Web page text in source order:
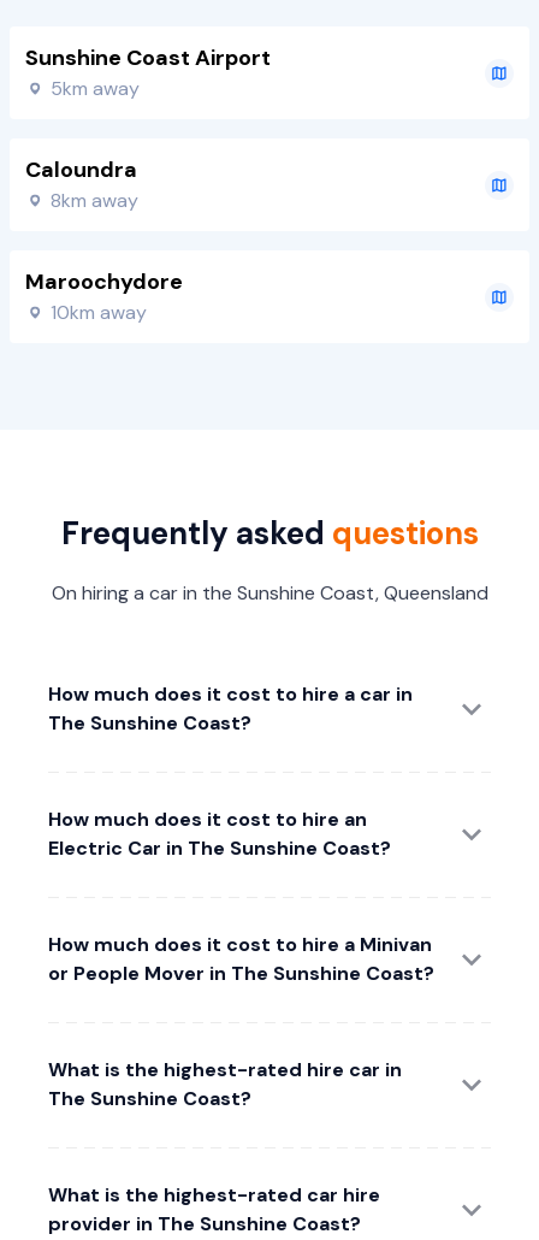
Sunshine Coast Airport
5km away
Caloundra
8km away
Maroochydore
10km away
Frequently asked questions
On hiring a car in the Sunshine Coast, Queensland
How much does it cost to hire a car in
The Sunshine Coast?
How much does it cost to hire an
Electric Car in The Sunshine Coast?
How much does it cost to hire a Minivan
or People Mover in The Sunshine Coast?
What is the highest-rated hire car in
The Sunshine Coast?
What is the highest-rated car hire
provider in The Sunshine Coast?